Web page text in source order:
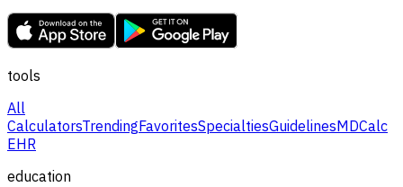
tools
All
CalculatorsTrendingFavoritesSpecialtiesGuidelinesMDCalc
EHR
education